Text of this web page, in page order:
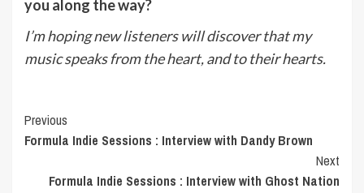
you along the way?
I’m hoping new listeners will discover that my
music speaks from the heart, and to their hearts.
Post
Navigation
Previous
Formula Indie Sessions : Interview with Dandy Brown
Next
Formula Indie Sessions : Interview with Ghost Nation